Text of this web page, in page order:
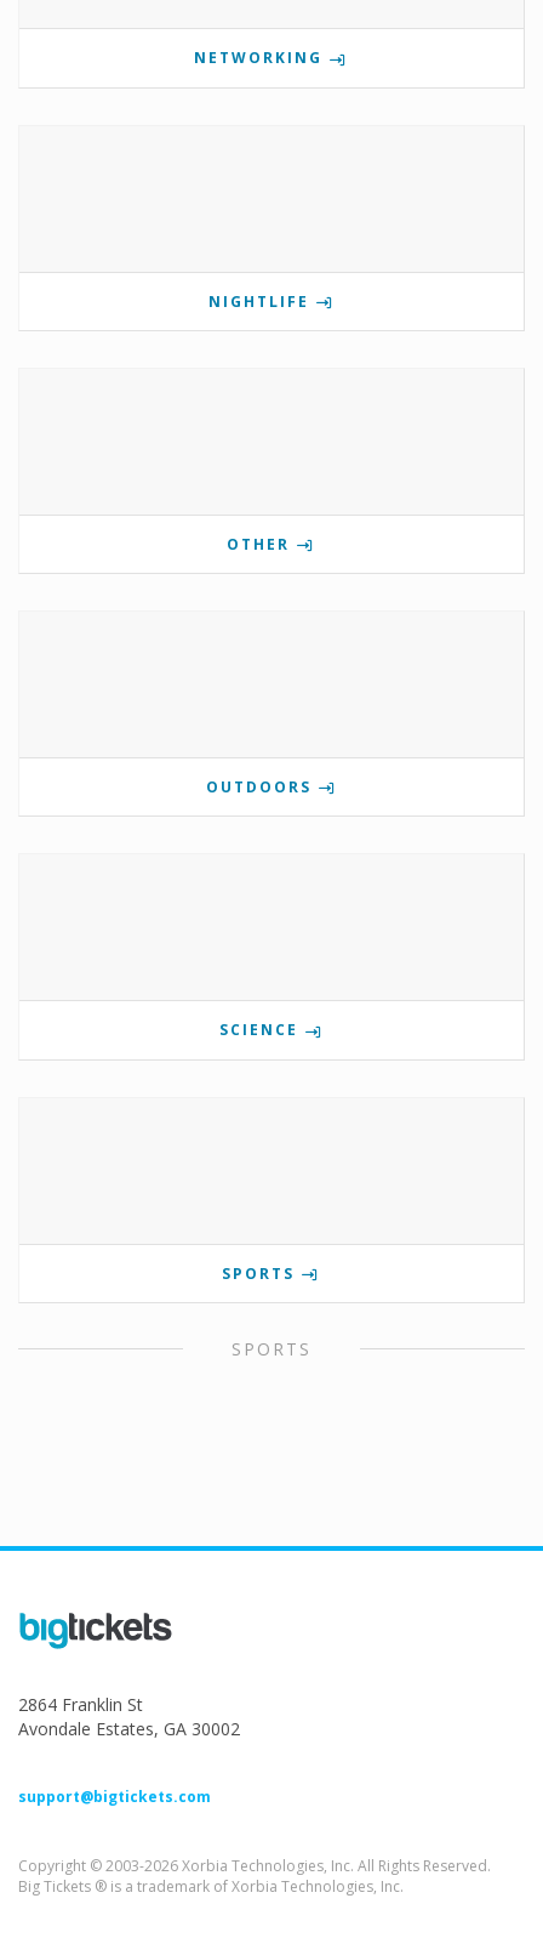
NETWORKING
NIGHTLIFE
OTHER
OUTDOORS
SCIENCE
SPORTS
SPORTS
2864 Franklin St
Avondale Estates, GA 30002
support@bigtickets.com
Copyright © 2003-2026 Xorbia Technologies, Inc. All Rights Reserved.
Big Tickets ® is a trademark of Xorbia Technologies, Inc.